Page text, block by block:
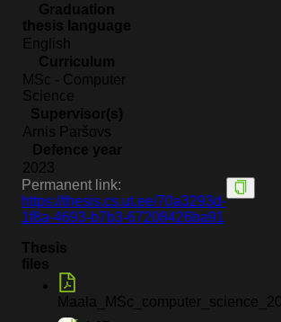
Graduation
thesis language
English
Curriculum
MSc - Computer
Science
Supervisor(s)
Arnis Paršovs
Defence year
2023
Permanent link:
https://thesis.cs.ut.ee/70a3293d-
1f8a-4693-b7b3-67208426ba91
Thesis
files